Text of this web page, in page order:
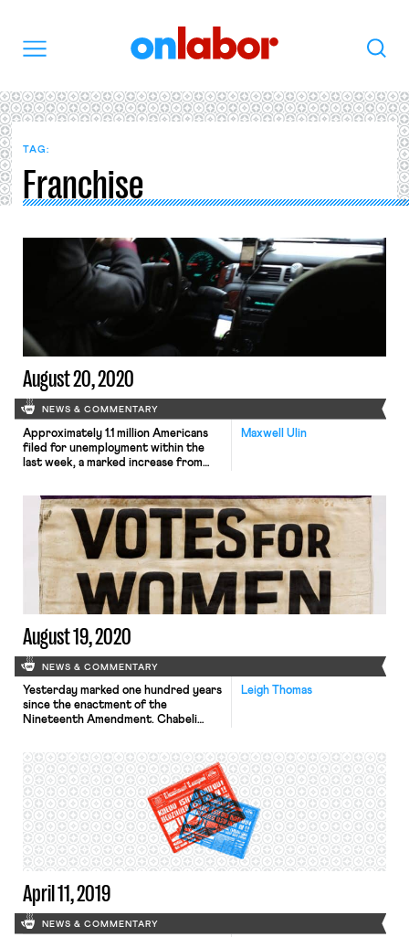
Search
TAG:
Franchise
August 20, 2020
NEWS & COMMENTARY
Maxwell Ulin
Approximately 1.1 million Americans
filed for unemployment within the
last week, a marked increase from
stalemate between House
Democratic lawmakers and the
President over an extension of
booster unemployment benefits,
previously set at a flat rate of $600
per week. Many Republicans object
that […]
August 19, 2020
NEWS & COMMENTARY
Leigh Thomas
Yesterday marked one hundred years
since the enactment of the
Nineteenth Amendment. Chabeli
for women’s suffrage. The Triangle
Shirtwaist Factory fire was a pivotal
moment galvanizing working women in
the fight for voting rights. Carrazana
draws parallels to modern labor
struggles driving […]
April 11, 2019
NEWS & COMMENTARY